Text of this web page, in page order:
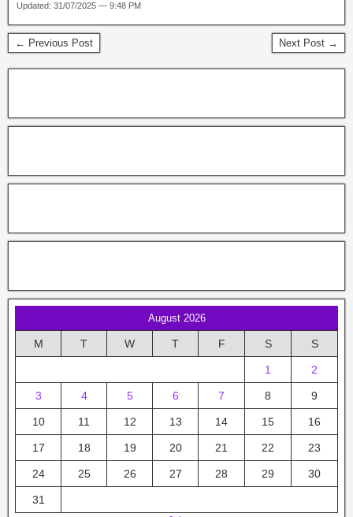
Updated: 31/07/2025 — 9:48 PM
← Previous Post Next Post →
August 2026
M T W T F S S
1 2
3 4 5 6 7 8 9
10 11 12 13 14 15 16
17 18 19 20 21 22 23
24 25 26 27 28 29 30
31